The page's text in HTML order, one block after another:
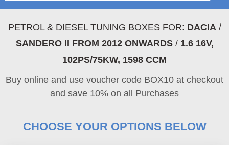
PETROL & DIESEL TUNING BOXES FOR: DACIA/
SANDERO II FROM 2012 ONWARDS/ 1.6 16V,
102PS/75KW, 1598 CCM
Buy online and use voucher code BOX10 at checkout
and save 10% on all Purchases
CHOOSE YOUR OPTIONS BELOW